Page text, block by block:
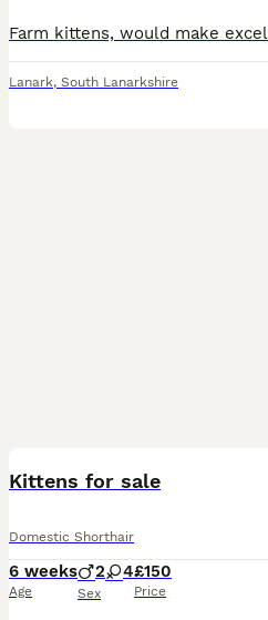
Lanark, South Lanarkshire
Kittens for sale
Domestic Shorthair
6 weeks
Age
2 4
Sex
£150
Price